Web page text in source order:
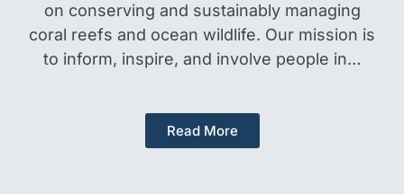
on conserving and sustainably managing
coral reefs and ocean wildlife. Our mission is
to inform, inspire, and involve people in…
Read More